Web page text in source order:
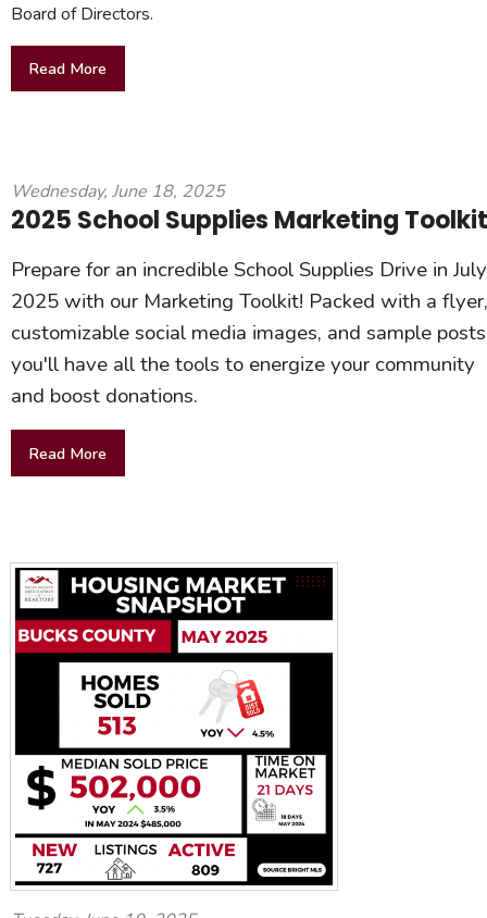
Board of Directors.
Read More
Wednesday, June 18, 2025
2025 School Supplies Marketing Toolkit
Prepare for an incredible School Supplies Drive in July
2025 with our Marketing Toolkit! Packed with a flyer,
customizable social media images, and sample
you'll have all the tools to energize your community
and boost donations.
Read More